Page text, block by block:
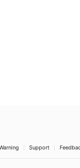
Support